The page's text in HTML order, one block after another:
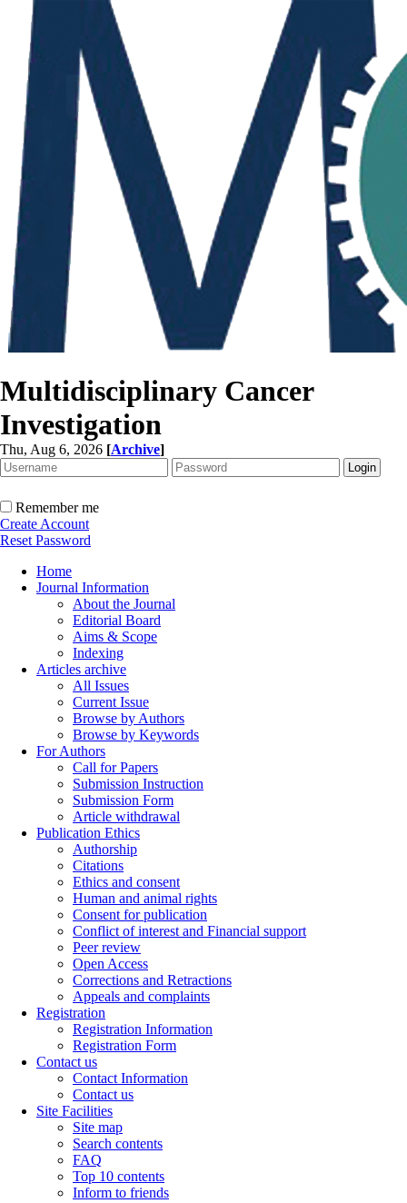
Multidisciplinary Cancer
Investigation
Thu, Aug 6, 2026 [Archive]
Remember me
Create Account
Reset Password
Home
Journal Information
About the Journal
Editorial Board
Aims & Scope
Indexing
Articles archive
All Issues
Current Issue
Browse by Authors
Browse by Keywords
For Authors
Call for Papers
Submission Instruction
Submission Form
Article withdrawal
Publication Ethics
Authorship
Citations
Ethics and consent
Human and animal rights
Consent for publication
Conflict of interest and Financial support
Peer review
Open Access
Corrections and Retractions
Appeals and complaints
Registration
Registration Information
Registration Form
Contact us
Contact Information
Contact us
Site Facilities
Site map
Search contents
FAQ
Top 10 contents
Inform to friends